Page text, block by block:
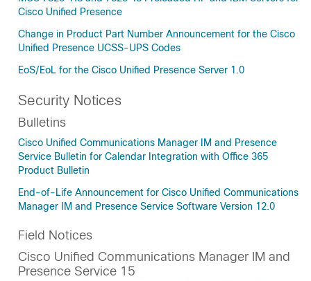
Cisco Unified Presence
Change in Product Part Number Announcement for the Cisco
Unified Presence UCSS-UPS Codes
EoS/EoL for the Cisco Unified Presence Server 1.0
Security Notices
Bulletins
Cisco Unified Communications Manager IM and Presence
Service Bulletin for Calendar Integration with Office 365
Product Bulletin
End-of-Life Announcement for Cisco Unified Communications
Manager IM and Presence Service Software Version 12.0
Field Notices
Cisco Unified Communications Manager IM and
Presence Service 15